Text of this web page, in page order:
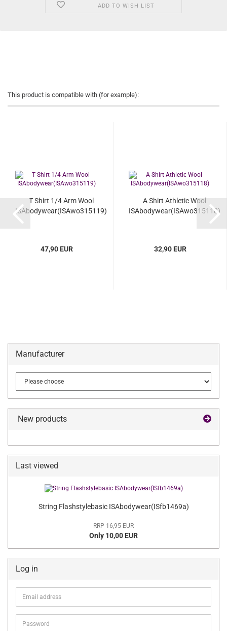
ADD TO WISH LIST
This product is compatible with (for example):
T Shirt 1/4 Arm Wool
ISAbodywear(ISAwo315119)
47,90 EUR
A Shirt Athletic Wool
ISAbodywear(ISAwo315118)
32,90 EUR
Manufacturer
New products
Last viewed
String Flashstylebasic ISAbodywear(ISfb1469a)
RRP 16,95 EUR
Only 10,00 EUR
Log in
Email
address
Password